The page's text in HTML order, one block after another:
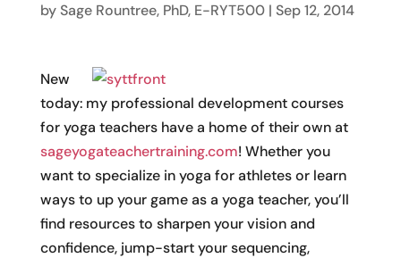
bySage Rountree, PhD, E-RYT500| Sep 12, 2014
New
today: my professional development courses
for yoga teachers have a home of their own at
sageyogateachertraining.com! Whether you
want to specialize in yoga for athletes or learn
ways to up your game as a yoga teacher, you’ll
find resources to sharpen your vision and
confidence, jump-start your sequencing,